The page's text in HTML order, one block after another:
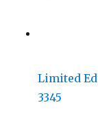
Limited
3345